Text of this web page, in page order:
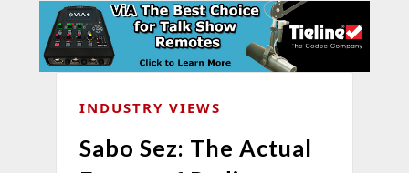
INDUSTRY VIEWS
Sabo Sez: The Actual